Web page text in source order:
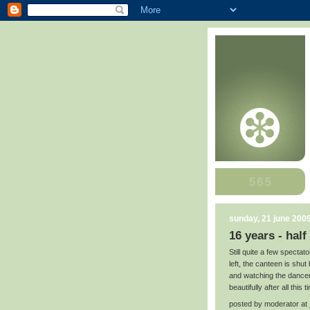
sunday, 21 june 2009
16 years -
Still quite a few
left, the canteen is
and watching the
beautifully after all this
posted by moderator at